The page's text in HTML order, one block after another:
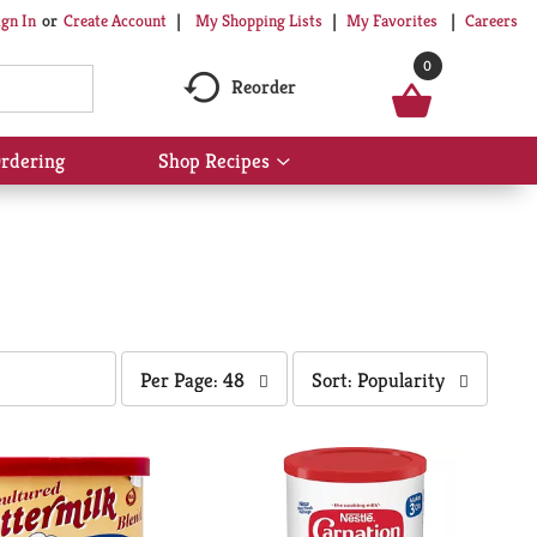
In Or Create Account My Shopping Lists My Favorites Careers
Reorder
0
Shop Recipes
Show
submenu
per
page
refresh
the
page
Per Page: 48
sort
will
refresh
the
page
Sort: Popularity